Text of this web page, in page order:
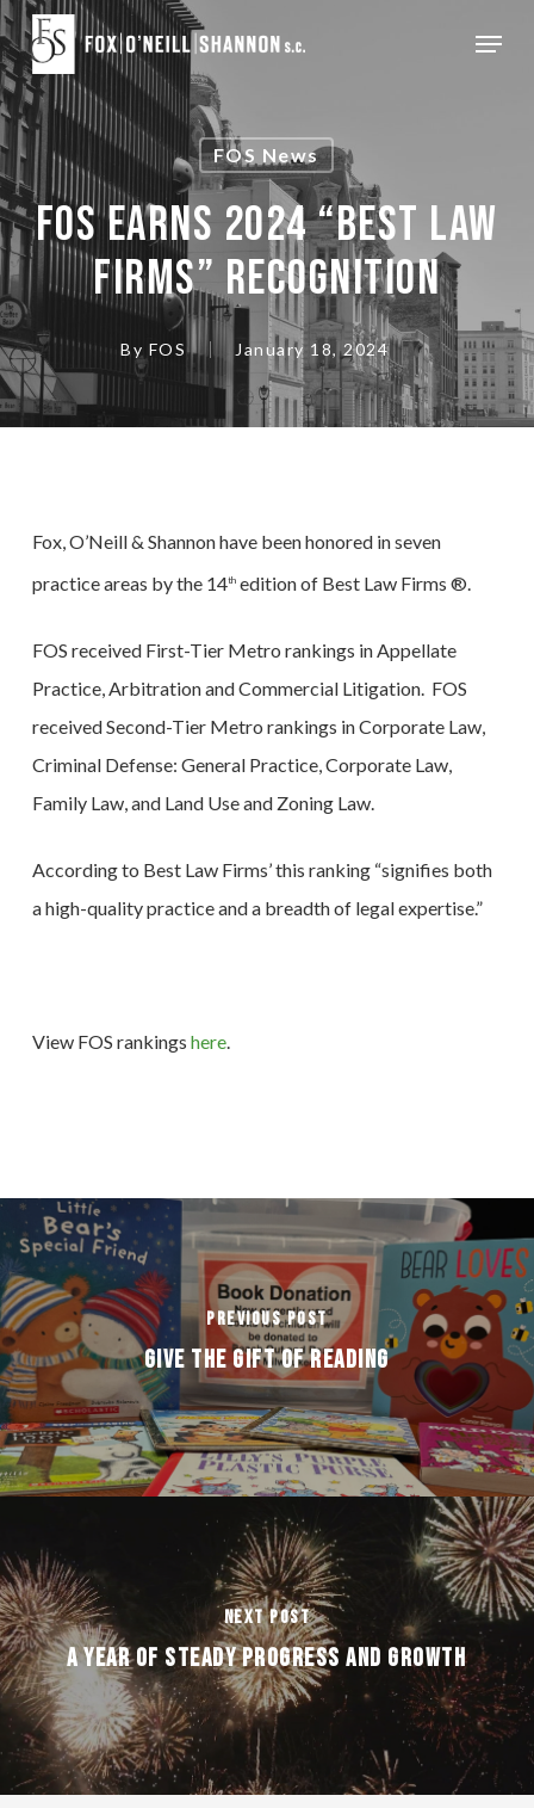
Skip
to
main
content
Menu
FOS News
FOS EARNS 2024 “BEST LAW
FIRMS” RECOGNITION
By FOS January 18, 2024
Fox, O’Neill & Shannon have been honored in seven
practice areas by the 14thedition of Best Law Firms ®.
FOS received First-Tier Metro rankings in Appellate
Practice, Arbitration and Commercial Litigation. FOS
received Second-Tier Metro rankings in Corporate Law,
Criminal Defense: General Practice, Corporate Law,
Family Law, and Land Use and Zoning Law.
According to Best Law Firms’ this ranking “signifies both
a high-quality practice and a breadth of legal expertise.”
View FOS rankings here.
Previous Post
GIVE THE GIFT OF READING
Next Post
A YEAR OF STEADY PROGRESS AND GROWTH